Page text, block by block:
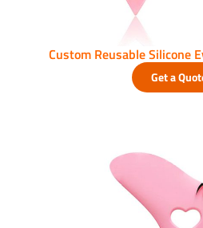
Custom Reusable Silicone
Get a